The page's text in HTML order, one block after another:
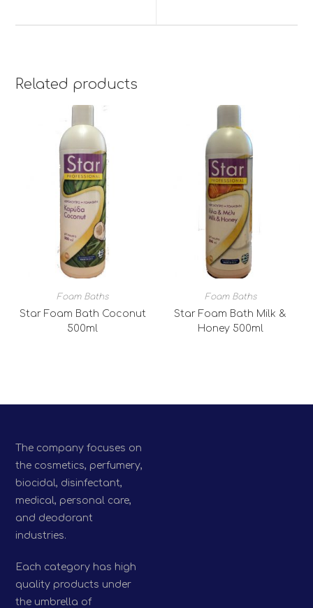
Related products
Foam Baths
Star Foam Bath Coconut
500ml
Foam Baths
Star Foam Bath Milk &
Honey 500ml
The company focuses on
the cosmetics, perfumery,
biocidal, disinfectant,
medical, personal care,
and deodorant
industries.
Each category has high
quality products under
the umbrella of